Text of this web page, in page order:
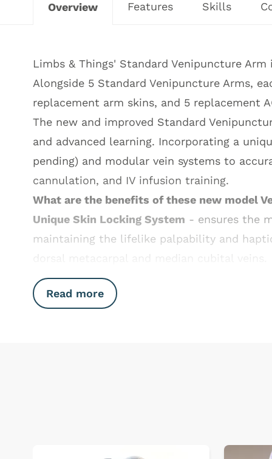
Overview Features Skills
Limbs & Things' Standard Venipuncture
Alongside 5 Standard Venipuncture Arms,
replacement arm skins, and 5 replacement
The new and improved Standard
and advanced learning. Incorporating a
pending) and modular vein systems to
cannulation, and IV infusion training.
What are the benefits of these new model
Unique Skin Locking System - ensures the
maintaining the lifelike palpability and
Read more